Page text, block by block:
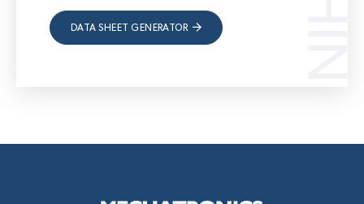
DATA SHEET GENERATOR